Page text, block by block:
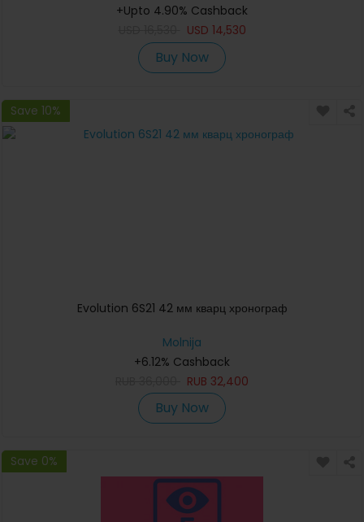
+Upto 4.90% Cashback
USD 14,530
Buy Now
Save 10%
Evolution 6S21 42 мм кварц хронограф
Molnija
+6.12% Cashback
RUB 32,400
Buy Now
Save 0%